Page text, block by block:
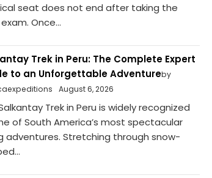
seat does not end after taking the
exam. Once...
Trek in Peru: The Complete Expert
to an Unforgettable Adventureby
August 6, 2026
Trek in Peru is widely recognized
of South America’s most spectacular
adventures. Stretching through snow-